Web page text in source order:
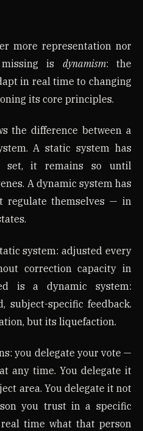
more representation nor
is dynamism: the
in real time to changing
its core principles.
the difference between a
A static system has
set, it remains so until
A dynamic system has
regulate themselves — in
system: adjusted every
correction capacity in
is a dynamic system:
subject-specific feedback.
but its liquefaction.
you delegate your vote —
any time. You delegate it
area. You delegate it not
you trust in a specific
time what that person